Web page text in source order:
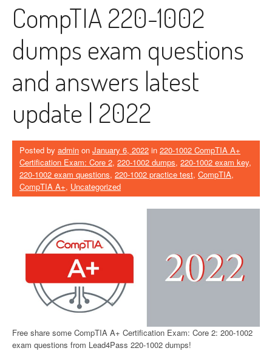
CompTIA 220-1002
dumps exam questions
and answers latest
update | 2022
Posted by admin on January 6, 2022 in 220-1002 CompTIA A+
Certification Exam: Core 2, 220-1002 dumps, 220-1002 exam key,
220-1002 exam questions, 220-1002 practice test, CompTIA,
CompTIA A+, Uncategorized
Free share some CompTIA A+ Certification Exam: Core 2: 200-1002
exam questions from Lead4Pass 220-1002 dumps!